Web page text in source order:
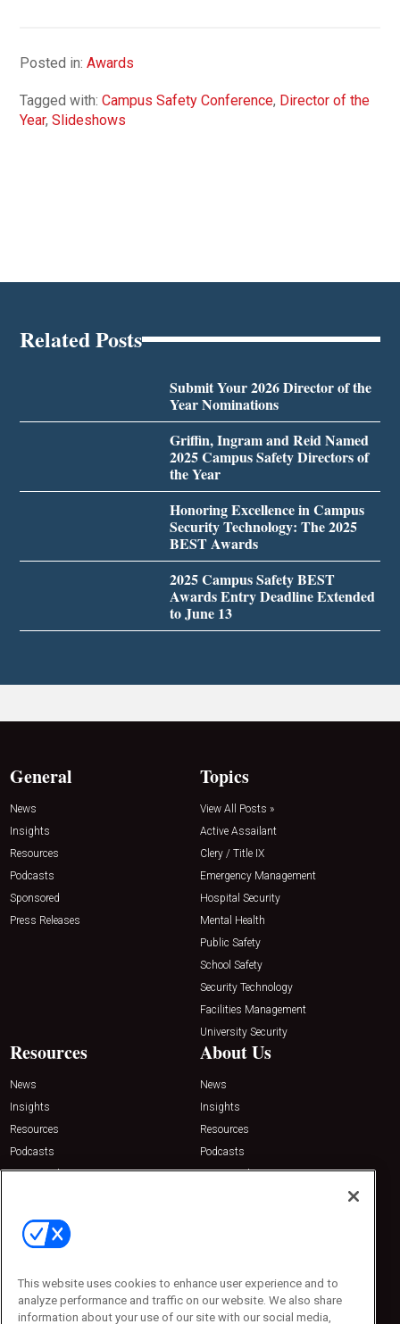
Posted in:Awards
Tagged with:Campus Safety Conference, Director of the
Year,Slideshows
Related Posts
Submit Your 2026 Director of the
Year Nominations
Griffin, Ingram and Reid Named
2025 Campus Safety Directors of
the Year
Honoring Excellence in Campus
Security Technology: The 2025
BEST Awards
2025 Campus Safety BEST
Awards Entry Deadline Extended
to June 13
General
News
Insights
Resources
Podcasts
Sponsored
Press Releases
Topics
View All Posts »
Active Assailant
Clery / Title IX
Emergency Management
Hospital Security
Mental Health
Public Safety
School Safety
Security Technology
Facilities Management
University Security
Resources
News
Insights
Resources
Podcasts
Sponsored
About Us
News
Insights
Resources
Podcasts
Sponsored
Contact Us
Emerald Expositions
Phone: 800-440-2139
Customer Service: 774-505-8058
This website uses cookies to enhance user experience and to
analyze performance and traffic on our website. We also share
information about your use of our site with our social media,